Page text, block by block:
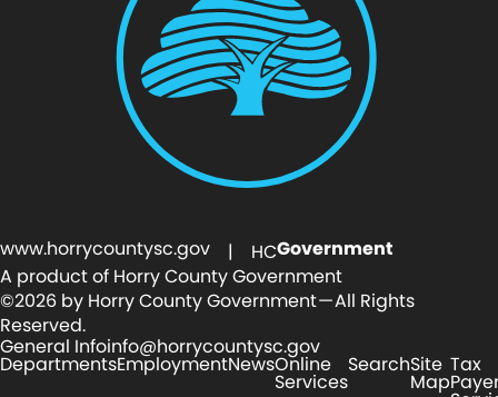
www.horrycountysc.gov | HCGovernment
A product of Horry County Government
©2026 by Horry County Government — All Rights
Reserved.
General Infoinfo@horrycountysc.gov
DepartmentsEmploymentNewsOnline
Services
SearchSite
Map
Tax